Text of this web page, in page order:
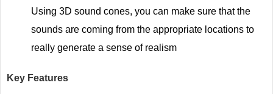
Using 3D sound cones, you can make sure that the
sounds are coming from the appropriate locations to
really generate a sense of realism
Key Features